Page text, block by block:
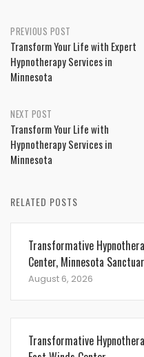
Post
navigation
PREVIOUS POST
Transform Your Life with Expert
Hypnotherapy Services in
Minnesota
NEXT POST
Transform Your Life with
Hypnotherapy Services in
Minnesota
RELATED POSTS
Transformative
Center, Minnesota
August 6, 2026
Transformative